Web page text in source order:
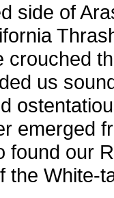
side of
crouched
us
emerged
found our
the White-